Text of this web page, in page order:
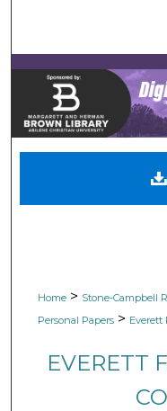
Digital
Home > Stone-Campbell
Personal Papers > Everett
EVERETT